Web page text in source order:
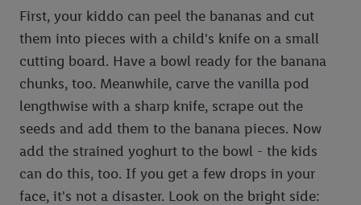
First, your kiddo can peel the bananas and cut
them into pieces with a child's knife on a small
cutting board. Have a bowl ready for the banana
chunks, too. Meanwhile, carve the vanilla pod
lengthwise with a sharp knife, scrape out the
seeds and add them to the banana pieces. Now
add the strained yoghurt to the bowl - the kids
can do this, too. If you get a few drops in your
face, it's not a disaster. Look on the bright side: